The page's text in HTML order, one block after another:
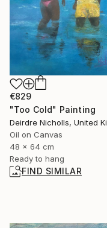
€829
"Too Cold" Painting
Oil on Canvas
48 x 64 cm
Ready to hang
FIND SIMILAR